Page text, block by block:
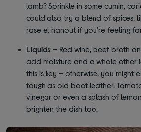
lamb? Sprinkle in some cumin,
could also try a blend of spices,
rase el hanout if you’re feeling
Liquids – Red wine, beef broth
add moisture and a whole other
this is key – otherwise, you might
tough as old boot leather.
vinegar or even a splash of
brighten the dish too.